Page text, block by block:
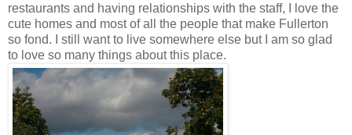
restaurants and having relationships with the staff, I love the
cute homes and most of all the people that make Fullerton
so fond. I still want to live somewhere else but I am so glad
to love so many things about this place.